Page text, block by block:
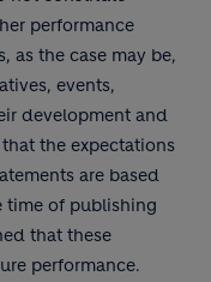
performance
as the case may be,
events,
development and
the expectations
are based
time of publishing
that these
performance.